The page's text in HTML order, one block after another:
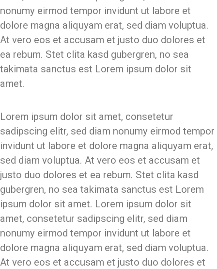
nonumy eirmod tempor invidunt ut labore et
dolore magna aliquyam erat, sed diam voluptua.
At vero eos et accusam et justo duo dolores et
ea rebum. Stet clita kasd gubergren, no sea
takimata sanctus est Lorem ipsum dolor sit
amet.
Lorem ipsum dolor sit amet, consetetur
sadipscing elitr, sed diam nonumy eirmod tempor
invidunt ut labore et dolore magna aliquyam erat,
sed diam voluptua. At vero eos et accusam et
justo duo dolores et ea rebum. Stet clita kasd
gubergren, no sea takimata sanctus est Lorem
ipsum dolor sit amet. Lorem ipsum dolor sit
amet, consetetur sadipscing elitr, sed diam
nonumy eirmod tempor invidunt ut labore et
dolore magna aliquyam erat, sed diam voluptua.
At vero eos et accusam et justo duo dolores et